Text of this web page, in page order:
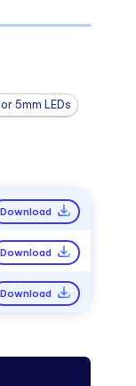
5mm LEDs
Download
Download
Download